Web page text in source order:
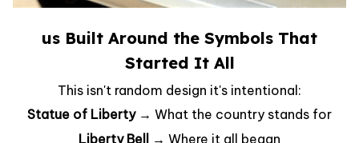
us Built Around the Symbols That
Started It All
This isn't random design it's intentional:
Statue of Liberty → What the country stands for
Liberty Bell → Where it all began